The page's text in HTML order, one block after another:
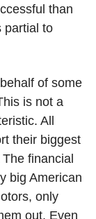
than
partial to
of some
is not a
All
their biggest
financial
big American
only
out. Even